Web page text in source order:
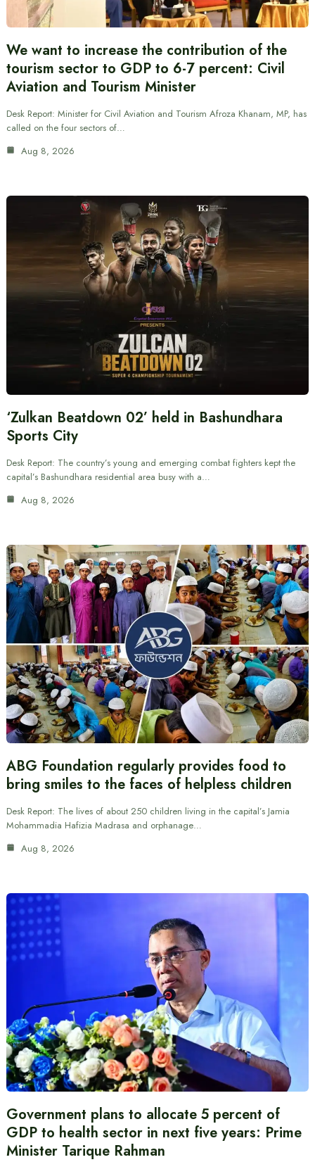
We want to increase the contribution of the
tourism sector to GDP to 6-7 percent: Civil
Aviation and Tourism Minister
Desk Report: Minister for Civil Aviation and Tourism Afroza Khanam, MP, has
called on the four sectors of…
Aug 8, 2026
‘Zulkan Beatdown 02’ held in Bashundhara
Sports City
Desk Report: The country’s young and emerging combat fighters kept the
capital’s Bashundhara residential area busy with a…
Aug 8, 2026
ABG Foundation regularly provides food to
bring smiles to the faces of helpless children
Desk Report: The lives of about 250 children living in the capital’s Jamia
Mohammadia Hafizia Madrasa and orphanage…
Aug 8, 2026
Government plans to allocate 5 percent of
GDP to health sector in next five years: Prime
Minister Tarique Rahman